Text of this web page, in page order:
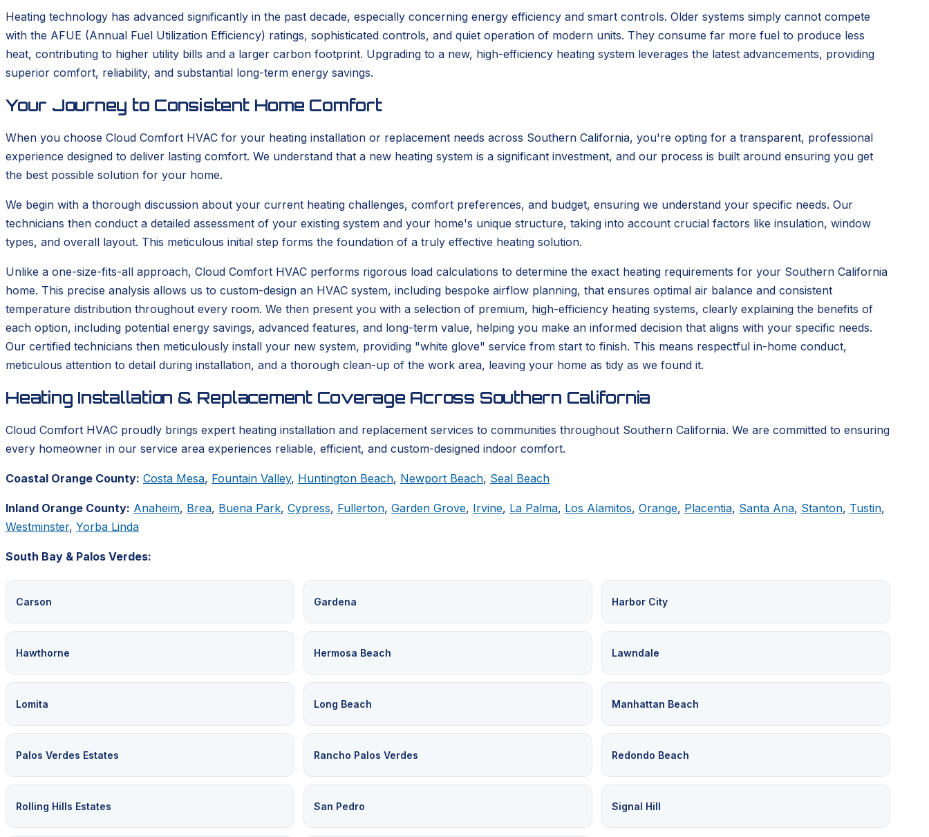
Heating technology has advanced significantly in the past decade, especially concerning energy efficiency and smart controls. Older systems simply cannot compete
with the AFUE (Annual Fuel Utilization Efficiency) ratings, sophisticated controls, and quiet operation of modern units. They consume far more fuel to produce less
heat, contributing to higher utility bills and a larger carbon footprint. Upgrading to a new, high-efficiency heating system leverages the latest advancements, providing
superior comfort, reliability, and substantial long-term energy savings.
Your Journey to Consistent Home Comfort
When you choose Cloud Comfort HVAC for your heating installation or replacement needs across Southern California, you're opting for a transparent, professional
experience designed to deliver lasting comfort. We understand that a new heating system is a significant investment, and our process is built around ensuring you get
the best possible solution for your home.
We begin with a thorough discussion about your current heating challenges, comfort preferences, and budget, ensuring we understand your specific needs. Our
technicians then conduct a detailed assessment of your existing system and your home's unique structure, taking into account crucial factors like insulation, window
types, and overall layout. This meticulous initial step forms the foundation of a truly effective heating solution.
Unlike a one-size-fits-all approach, Cloud Comfort HVAC performs rigorous load calculations to determine the exact heating requirements for your Southern California
home. This precise analysis allows us to custom-design an HVAC system, including bespoke airflow planning, that ensures optimal air balance and consistent
temperature distribution throughout every room. We then present you with a selection of premium, high-efficiency heating systems, clearly explaining the benefits of
each option, including potential energy savings, advanced features, and long-term value, helping you make an informed decision that aligns with your specific needs.
Our certified technicians then meticulously install your new system, providing "white glove" service from start to finish. This means respectful in-home conduct,
meticulous attention to detail during installation, and a thorough clean-up of the work area, leaving your home as tidy as we found it.
Heating Installation & Replacement Coverage Across Southern California
Cloud Comfort HVAC proudly brings expert heating installation and replacement services to communities throughout Southern California. We are committed to ensuring
every homeowner in our service area experiences reliable, efficient, and custom-designed indoor comfort.
Coastal Orange County: Costa Mesa, Fountain Valley, Huntington Beach, Newport Beach, Seal Beach
Inland Orange County: Anaheim, Brea, Buena Park, Cypress, Fullerton, Garden Grove, Irvine, La Palma, Los Alamitos, Orange, Placentia, Santa Ana, Stanton, Tustin,
Westminster, Yorba Linda
South Bay & Palos Verdes:
Carson Gardena Harbor City
Hawthorne Hermosa Beach Lawndale
Lomita Long Beach Manhattan Beach
Palos Verdes Estates Rancho Palos Verdes Redondo Beach
Rolling Hills Estates San Pedro Signal Hill